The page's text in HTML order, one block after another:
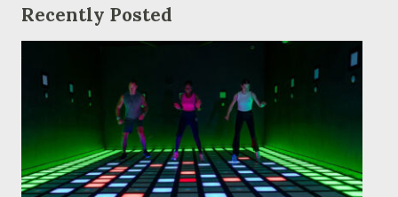
Recently Posted